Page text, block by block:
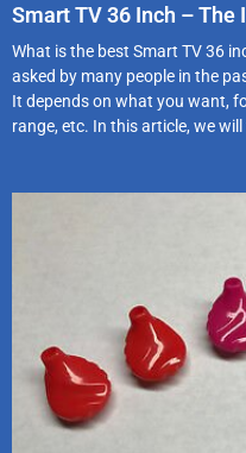
Smart TV 36 Inch –
What is the best Smart TV 36
asked by many people in the
It depends on what you want,
range, etc. In this article, we